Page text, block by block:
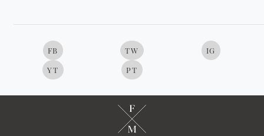
FB TW
IG
YT
PT